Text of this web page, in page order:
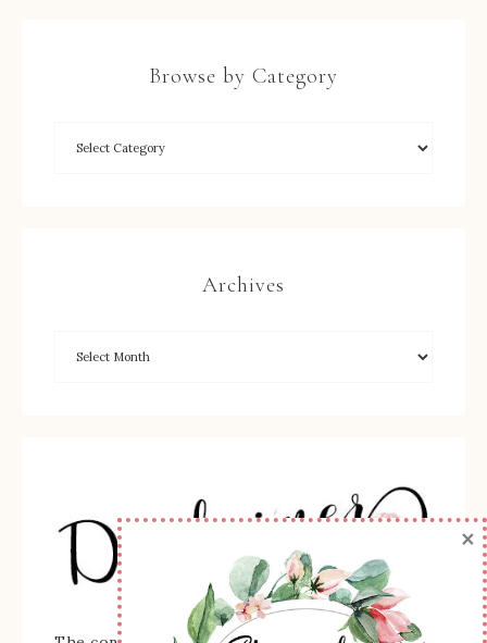
Browse by Category
Archives
×